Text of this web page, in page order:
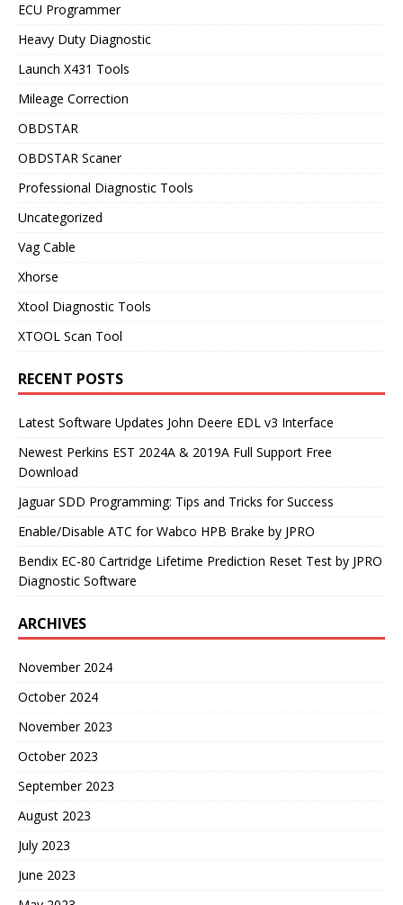
ECU Programmer
Heavy Duty Diagnostic
Launch X431 Tools
Mileage Correction
OBDSTAR
OBDSTAR Scaner
Professional Diagnostic Tools
Uncategorized
Vag Cable
Xhorse
Xtool Diagnostic Tools
XTOOL Scan Tool
RECENT POSTS
Latest Software Updates John Deere EDL v3 Interface
Newest Perkins EST 2024A & 2019A Full Support Free
Download
Jaguar SDD Programming: Tips and Tricks for Success
Enable/Disable ATC for Wabco HPB Brake by JPRO
Bendix EC-80 Cartridge Lifetime Prediction Reset Test by JPRO
Diagnostic Software
ARCHIVES
November 2024
October 2024
November 2023
October 2023
September 2023
August 2023
July 2023
June 2023